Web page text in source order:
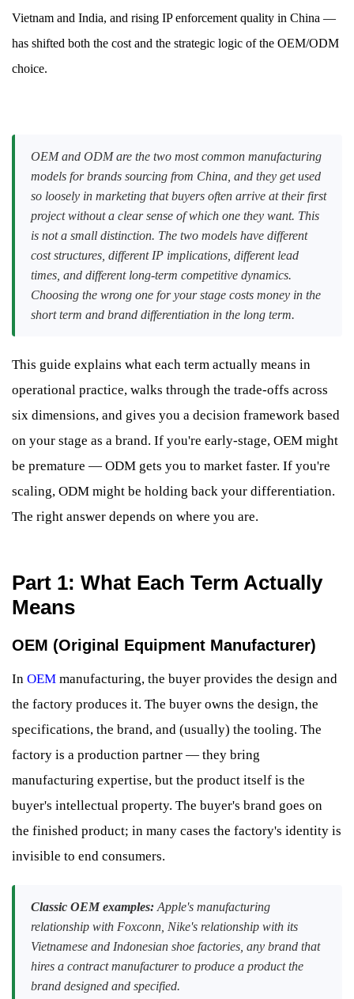
Vietnam and India, and rising IP enforcement quality in China —
has shifted both the cost and the strategic logic of the OEM/ODM
choice.
OEM and ODM are the two most common manufacturing
models for brands sourcing from China, and they get used
so loosely in marketing that buyers often arrive at their first
project without a clear sense of which one they want. This
is not a small distinction. The two models have different
cost structures, different IP implications, different lead
times, and different long-term competitive dynamics.
Choosing the wrong one for your stage costs money in the
short term and brand differentiation in the long term.
This guide explains what each term actually means in
operational practice, walks through the trade-offs across
six dimensions, and gives you a decision framework based
on your stage as a brand. If you're early-stage, OEM might
be premature — ODM gets you to market faster. If you're
scaling, ODM might be holding back your differentiation.
The right answer depends on where you are.
Part 1: What Each Term Actually
Means
OEM (Original Equipment Manufacturer)
In OEM manufacturing, the buyer provides the design and
the factory produces it. The buyer owns the design, the
specifications, the brand, and (usually) the tooling. The
factory is a production partner — they bring
manufacturing expertise, but the product itself is the
buyer's intellectual property. The buyer's brand goes on
the finished product; in many cases the factory's identity is
invisible to end consumers.
Classic OEM examples: Apple's manufacturing
relationship with Foxconn, Nike's relationship with its
Vietnamese and Indonesian shoe factories, any brand that
hires a contract manufacturer to produce a product the
brand designed and specified.